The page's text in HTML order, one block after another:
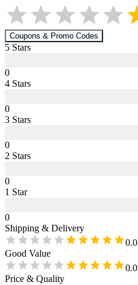
Coupons & Promo Codes
5 Stars
0
4 Stars
0
3 Stars
0
2 Stars
0
1 Star
0
Shipping & Delivery
0.0
Good Value
0.0
Price & Quality